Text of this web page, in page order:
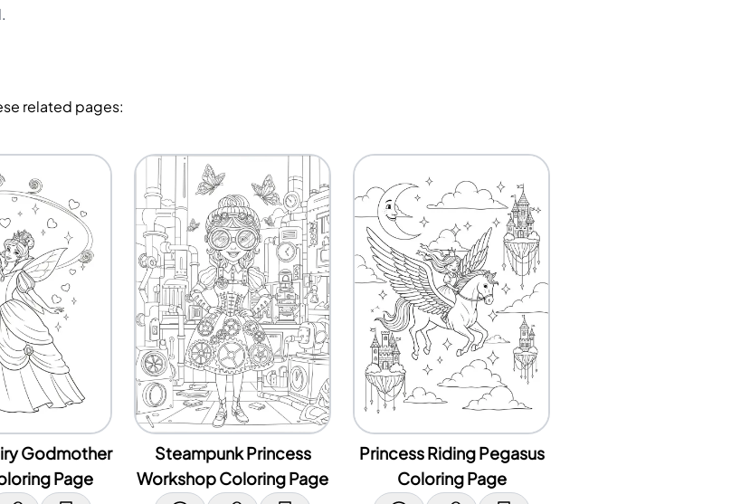
related pages:
Godmother
Page
Steampunk Princess
Workshop Coloring Page
Princess Riding Pegasus
Coloring Page